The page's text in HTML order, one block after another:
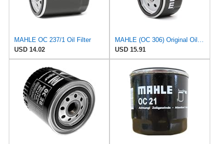
MAHLE OC 237/1 Oil Filter
USD 14.02
MAHLE (OC 306) Original Oil Filter
USD 15.91